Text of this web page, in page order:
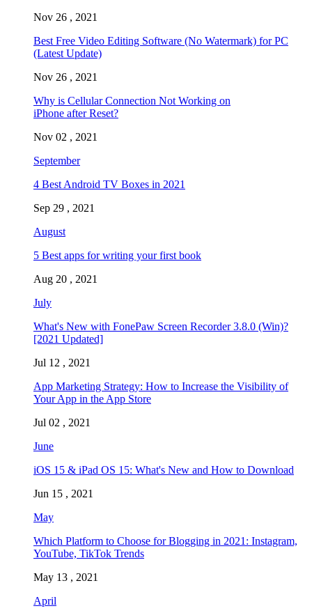
Nov 26 , 2021
Best Free Video Editing Software (No Watermark) for PC
(Latest Update)
Nov 26 , 2021
Why is Cellular Connection Not Working on
iPhone after Reset?
Nov 02 , 2021
September
4 Best Android TV Boxes in 2021
Sep 29 , 2021
August
5 Best apps for writing your first book
Aug 20 , 2021
July
What's New with FonePaw Screen Recorder 3.8.0 (Win)?
[2021 Updated]
Jul 12 , 2021
App Marketing Strategy: How to Increase the Visibility of
Your App in the App Store
Jul 02 , 2021
June
iOS 15 & iPad OS 15: What's New and How to Download
Jun 15 , 2021
May
Which Platform to Choose for Blogging in 2021: Instagram,
YouTube, TikTok Trends
May 13 , 2021
April